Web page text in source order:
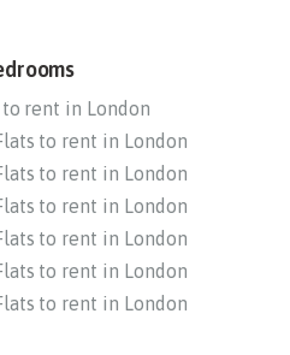
rent in London
to rent in London
to rent in London
to rent in London
to rent in London
to rent in London
to rent in London